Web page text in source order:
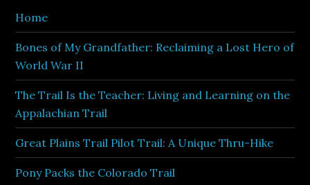
Home
Bones of My Grandfather: Reclaiming a Lost Hero of
World War II
The Trail Is the Teacher: Living and Learning on the
Appalachian Trail
Great Plains Trail Pilot Trail: A Unique Thru-Hike
Pony Packs the Colorado Trail